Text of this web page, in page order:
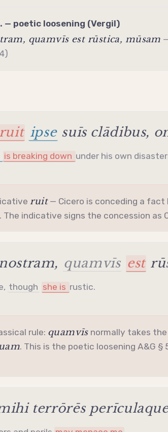
— poetic loosening (Vergil)
quamvīs est rūstica, mūsam
ruit ipse suīs clādibus,
is breaking down under his own
ruit— Cicero is conceding a fact
The indicative signs the concession as
quamvīs est
though she is rustic.
rule: quamvīsnormally takes the
. This is the poetic loosening A&G §
terrōrēs